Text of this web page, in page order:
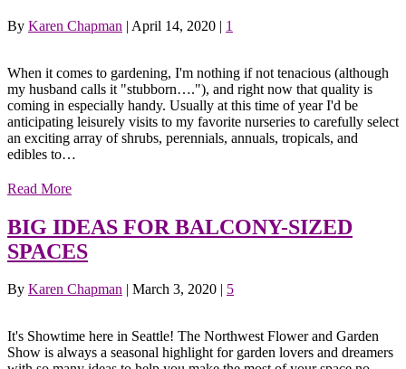
By Karen Chapman | April 14, 2020 | 1
When it comes to gardening, I'm nothing if not tenacious (although
my husband calls it "stubborn…."), and right now that quality is
coming in especially handy. Usually at this time of year I'd be
anticipating leisurely visits to my favorite nurseries to carefully select
an exciting array of shrubs, perennials, annuals, tropicals, and
edibles to…
Read More
BIG IDEAS FOR BALCONY-SIZED
SPACES
By Karen Chapman | March 3, 2020 | 5
It's Showtime here in Seattle! The Northwest Flower and Garden
Show is always a seasonal highlight for garden lovers and dreamers